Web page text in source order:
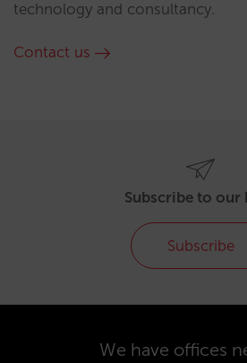
technology and consultancy.
Contact us
Subscribe to our
Subscribe
We have offices